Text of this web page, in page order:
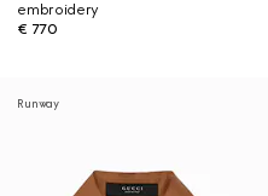
embroidery
€ 770
Runway